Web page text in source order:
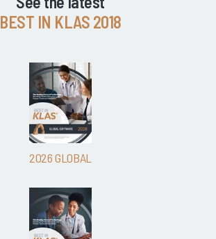
BEST IN KLAS 2018
2026 GLOBAL